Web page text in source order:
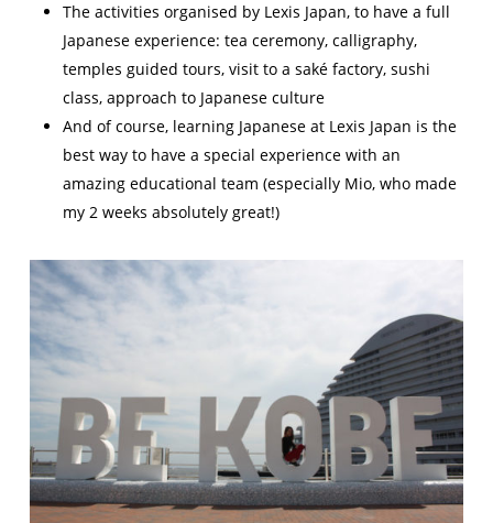
The activities organised by Lexis Japan, to have a full
Japanese experience: tea ceremony, calligraphy,
temples guided tours, visit to a saké factory, sushi
class, approach to Japanese culture
And of course, learning Japanese at Lexis Japan is the
best way to have a special experience with an
amazing educational team (especially Mio, who made
my 2 weeks absolutely great!)